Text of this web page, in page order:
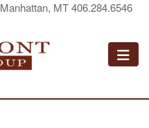
Manhattan, MT 406.284.6546